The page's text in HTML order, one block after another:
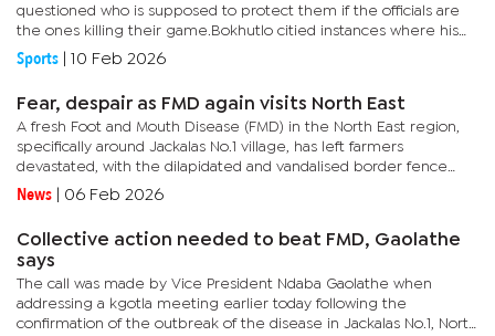
questioned who is supposed to protect them if the officials are
the ones killing their game.Bokhutlo citied instances where his
team was unfairly treated and believed that fair play should...
Sports 10 Feb 2026
Fear, despair as FMD again visits North East
A fresh Foot and Mouth Disease (FMD) in the North East region,
specifically around Jackalas No.1 village, has left farmers
devastated, with the dilapidated and vandalised border fence
blamed for allowing the virus to spread from Zimbabwe to...
News 06 Feb 2026
Collective action needed to beat FMD, Gaolathe
says
The call was made by Vice President Ndaba Gaolathe when
addressing a kgotla meeting earlier today following the
confirmation of the outbreak of the disease in Jackalas No.1, North